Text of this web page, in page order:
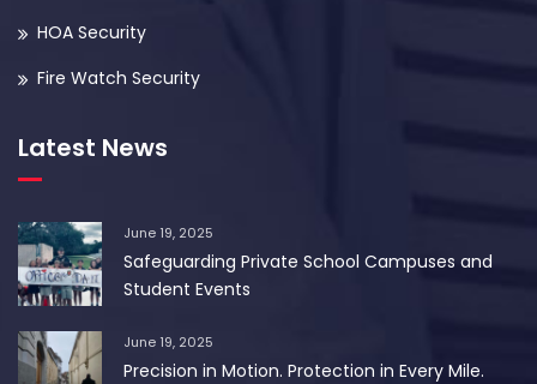
HOA Security
Fire Watch Security
Latest News
June 19, 2025
Safeguarding Private School Campuses and
Student Events
June 19, 2025
Precision in Motion. Protection in Every Mile.